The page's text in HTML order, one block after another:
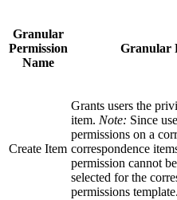
Granular
Permission
Name
Granular
Create Item
Grants users the
item. Note: Since
permissions on a
correspondence
permission cannot
selected for the
permissions template.